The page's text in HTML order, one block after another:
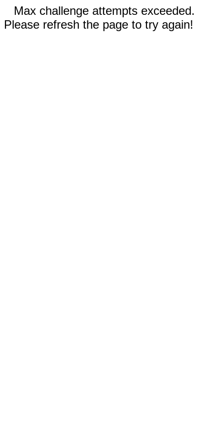
Max challenge attempts exceeded.
Please refresh the page to try again!